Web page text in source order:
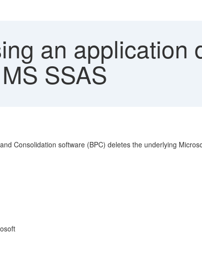
an application
SSAS
Consolidation software (BPC) deletes the underlying